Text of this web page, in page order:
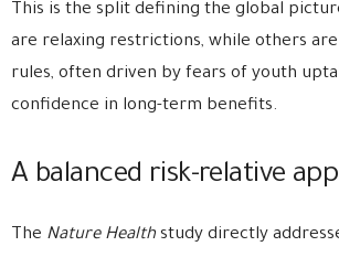
This is the split defining the global
are relaxing restrictions, while others
rules, often driven by fears of youth
confidence in long-term benefits.
A balanced risk-relative
The Nature Health study directly